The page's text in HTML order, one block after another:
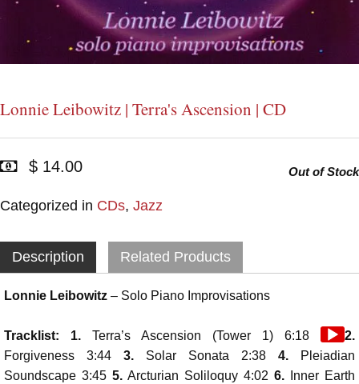
Lonnie Leibowitz | Terra's Ascension | CD
$ 14.00
Categorized in CDs, Jazz
Out of Stock
Description Related Products
Lonnie Leibowitz – Solo Piano Improvisations
Tracklist: 1. Terra’s Ascension (Tower 1) 6:18
Audio
Player
2.
Forgiveness 3:44 3. Solar Sonata 2:38 4. Pleiadian
Soundscape 3:45 5. Arcturian Soliloquy 4:02 6. Inner Earth